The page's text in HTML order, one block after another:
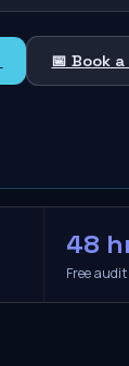
📅 Book
48
Free